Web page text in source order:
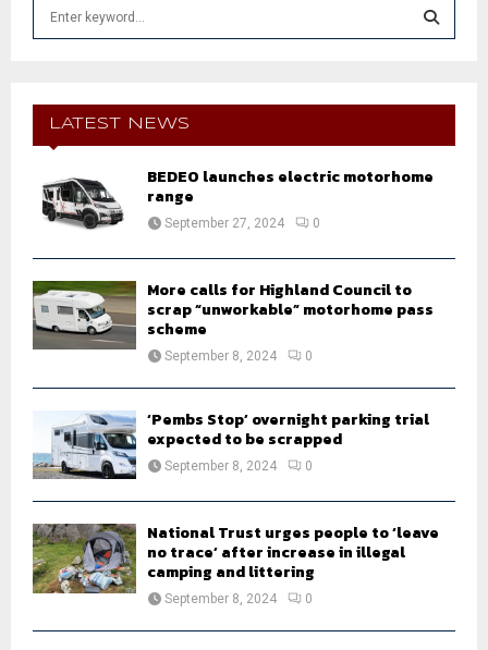
f
E
A
LATEST NEWS
BEDEO launches electric motorhome
range
September 27, 2024 0
More calls for Highland Council to
scrap “unworkable” motorhome pass
scheme
September 8, 2024 0
‘Pembs Stop’ overnight parking trial
expected to be scrapped
September 8, 2024 0
National Trust urges people to ‘leave
no trace’ after increase in illegal
camping and littering
September 8, 2024 0